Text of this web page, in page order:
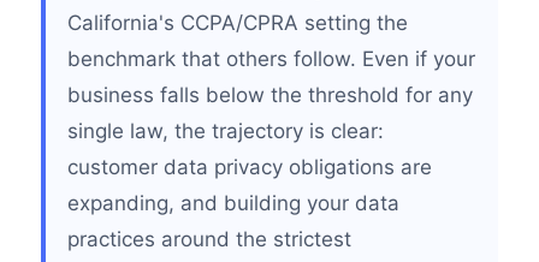
California's CCPA/CPRA setting the
benchmark that others follow. Even if your
business falls below the threshold for any
single law, the trajectory is clear:
customer data privacy obligations are
expanding, and building your data
practices around the strictest